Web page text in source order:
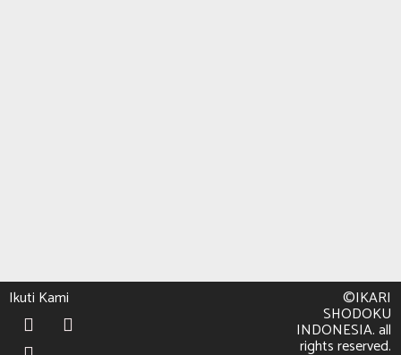
Ikuti Kami ©IKARI
SHODOKU
INDONESIA. all
rights reserved.